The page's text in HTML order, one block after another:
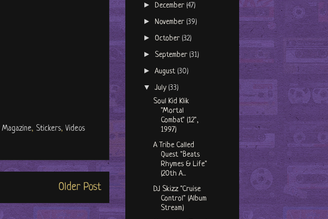
Magazine, Stickers, Videos
Older Post
►December (47)
►November (39)
►October (32)
► September (31)
►August (30)
▼July (33)
Soul Kid Klik
"Mortal
Combat" (12",
1997)
A Tribe Called
Quest "Beats
Rhymes & Life"
(20th A...
DJ Skizz "Cruise
Control" (Album
Stream)